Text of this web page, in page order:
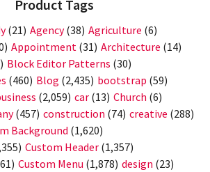
Product Tags
(21) Agency(38) Agriculture (6)
Appointment (31) Architecture (14)
Block Editor Patterns (30)
(460) Blog (2,435) bootstrap (59)
(2,059) car (13) Church (6)
(457) construction (74) creative (288)
Background (1,620)
Custom Header (1,357)
Custom Menu (1,878) design (23)